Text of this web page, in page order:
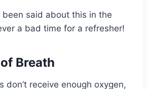
been said about this in the
a bad time for a refresher!
Breath
don’t receive enough oxygen,